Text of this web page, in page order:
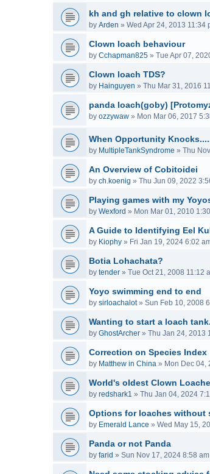
kh and gh relative to clown
by Arden » Wed Apr 24, 2013 11:34
Clown loach behaviour
by Cchapman825 » Tue Apr 07,
Clown loach TDS?
by Hainguyen » Thu Mar 31, 2016
panda loach(goby)
by ozzywaw » Mon Mar 06, 2017
When Opportunity
by MultipleTankSyndrome » Thu
An Overview of Cobitoidei
by ch.koenig » Thu Jun 09, 2022
Playing games with my
by Wexford » Mon Mar 01, 2010
A Guide to Identifying Eel
by Kiophy » Fri Jan 19, 2024 6:02
Botia Lohachata?
by tender » Tue Oct 21, 2008 11:12
Yoyo swimming end to end
by sirloachalot» Sun Feb 10, 2008
Wanting to start a loach tank.
by GhostArcher » Thu Jan 24, 2013
Correction on Species Index
by Matthew in China » Mon Dec 04,
World's oldest Clown
by redshark1 » Thu Jan 04, 2024
Options for loaches without
by Emerald Lance » Wed May 15,
Panda or not Panda
by farid » Sun Nov 17, 2024 8:58 am